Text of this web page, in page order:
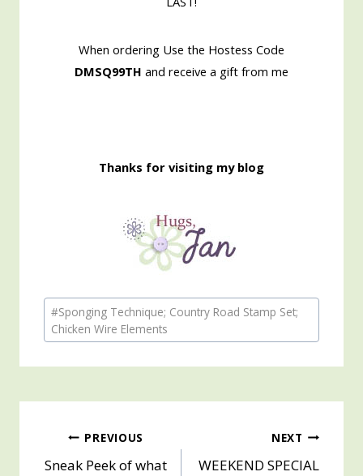
When ordering Use the Hostess Code
DMSQ99TH and receive a gift from me
Thanks for visiting my blog
Post
Tags:
#Sponging Technique; Country Road Stamp Set;
Chicken Wire Elements
PostPREVIOUS
Sneak Peek of what
NEXT
WEEKEND SPECIAL